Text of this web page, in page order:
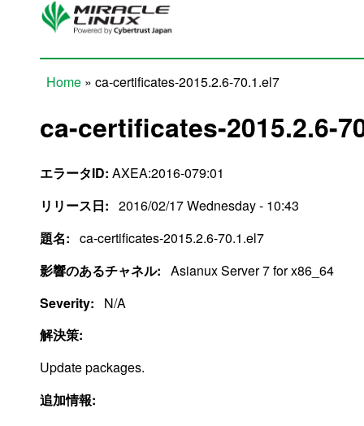
Skip to main content
Home » ca-certificates-2015.2.6-70.1.el7
ca-certificates-2015.2.6-
エラータID: AXEA:2016-079:01
リリース日: 2016/02/17 Wednesday - 10:43
題名: ca-certificates-2015.2.6-70.1.el7
影響のあるチャネル: Asianux Server 7 for x86_64
Severity:
N/A
解決策:
Update packages.
追加情報: